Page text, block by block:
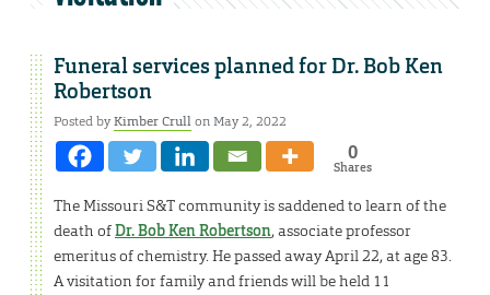
Funeral services planned for Dr. Bob Ken
Robertson
Posted byKimber Crullon May 2, 2022
0
Shares
The Missouri S&T community is saddened to learn of the
death ofDr. Bob Ken Robertson, associate professor
emeritus of chemistry. He passed away April 22, at age 83.
A visitation for family and friends will be held 11